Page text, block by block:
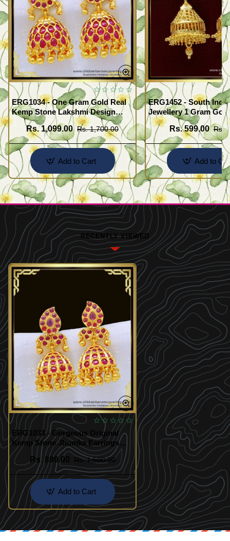
ERG1034 - One Gram Gold Real
Kemp Stone Lakshmi Design
Jimiki Kammal South Indian
Jewelry
Rs. 1,099.00 Rs. 1,700.00
Add to Cart
ERG1452 - South
Jewellery 1 Gram
Wear Traditional Big
OnlineRs. 599.00 Rs.
Add to
RECENTLY VIEWED
ERG1033 - Gorgeous Original
Kemp Stone Jhumka Earrings
Bridal Wear Gold Plated
JewelleryRs. 899.00 Rs. 1,500.00
Add to Cart